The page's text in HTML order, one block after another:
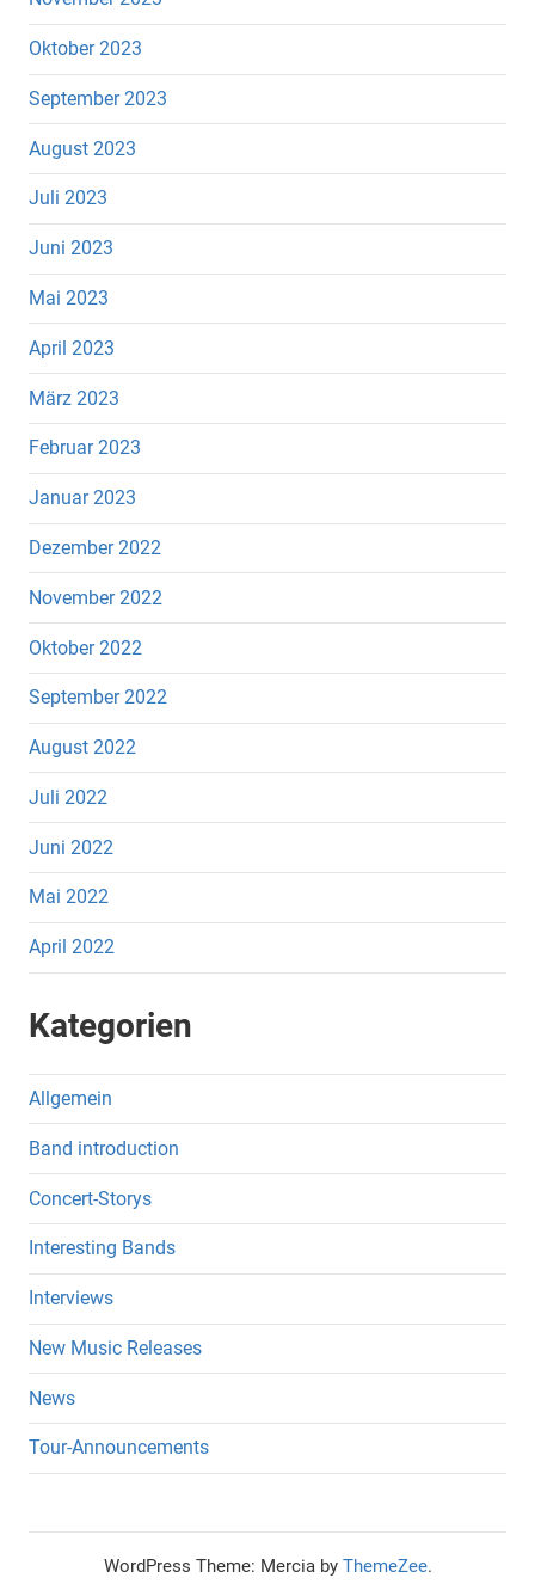
Oktober 2023
September 2023
August 2023
Juli 2023
Juni 2023
Mai 2023
April 2023
März 2023
Februar 2023
Januar 2023
Dezember 2022
November 2022
Oktober 2022
September 2022
August 2022
Juli 2022
Juni 2022
Mai 2022
April 2022
Kategorien
Allgemein
Band introduction
Concert-Storys
Interesting Bands
Interviews
New Music Releases
News
Tour-Announcements
WordPress Theme: Mercia by ThemeZee.